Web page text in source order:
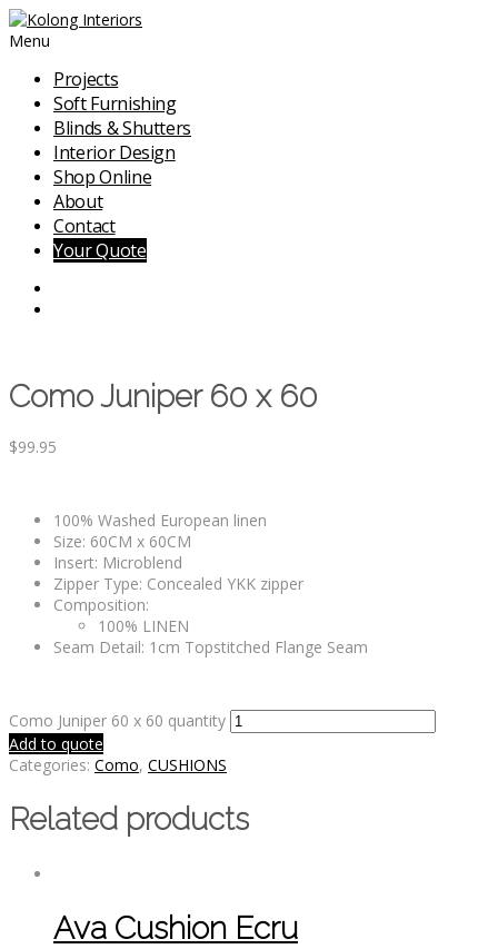
Menu
Projects
Soft Furnishing
Blinds & Shutters
Interior Design
Shop Online
About
Contact
Your Quote
Como Juniper 60 x 60
$99.95
100% Washed European linen
Size: 60CM x 60CM
Insert: Microblend
Zipper Type: Concealed YKK zipper
Composition:
100% LINEN
Seam Detail: 1cm Topstitched Flange Seam
Como Juniper 60 x 60 quantity
Add to quote
Categories: Como, CUSHIONS
Related products
Ava Cushion Ecru